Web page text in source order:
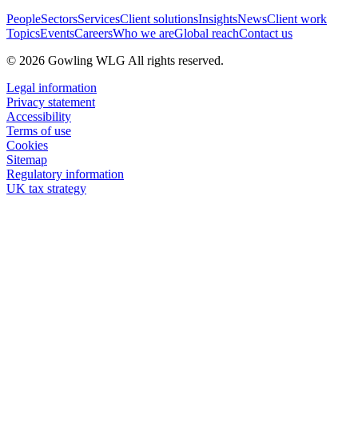
PeopleSectorsServicesClient solutionsInsightsNewsClient work
TopicsEventsCareersWho we areGlobal reachContact us
© 2026 Gowling WLG All rights reserved.
Legal information
Privacy statement
Accessibility
Terms of use
Cookies
Sitemap
Regulatory information
UK tax strategy